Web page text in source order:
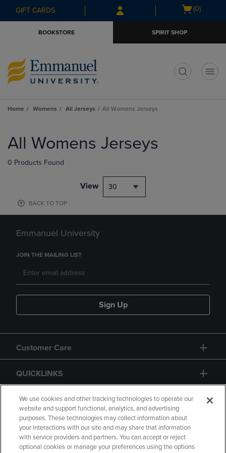
Skip
to
Skip
to
menu
GIFT CARDS
Open
(0)
BOOKSTORE SPIRIT SHOP
Home Womens All Jerseys All Womens Jerseys
products
All Womens Jerseys
0 Products Found
View 30
BACK TO TOP
Emmanuel University
JOIN THE MAILING LIST
Sign Up
Customer Care
QUICKLINKS
GIFT CARD
We use cookies and other tracking technologies to operate our
website and support functional, analytics, and advertising
purposes. These technologies may collect information about
your interactions with our site and may share that information
with service providers and partners. You can accept or reject
optional cookies or manage your preferences using the options